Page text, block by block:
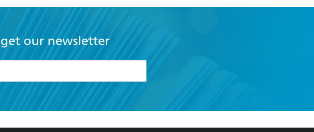
our newsletter
I have the right to withdraw my